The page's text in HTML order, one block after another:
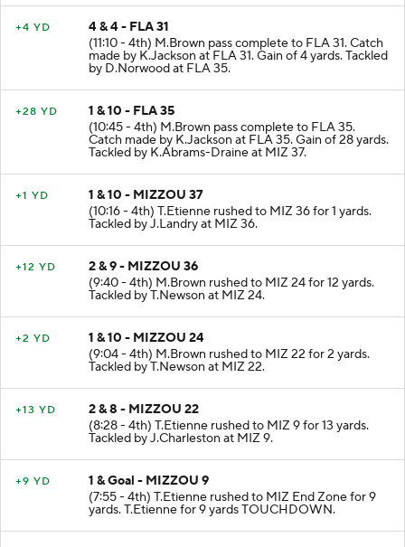
+4 YD
4 & 4 - FLA 31
(11:10 - 4th) M.Brown pass complete to FLA 31. Catch
made by K.Jackson at FLA 31. Gain of 4 yards. Tackled
by D.Norwood at FLA 35.
+28 YD
1 & 10 - FLA 35
(10:45 - 4th) M.Brown pass complete to FLA 35.
Catch made by K.Jackson at FLA 35. Gain of 28 yards.
Tackled by K.Abrams-Draine at MIZ 37.
+1 YD
1 & 10 - MIZZOU 37
(10:16 - 4th) T.Etienne rushed to MIZ 36 for 1 yards.
Tackled by J.Landry at MIZ 36.
+12 YD
2 & 9 - MIZZOU 36
(9:40 - 4th) M.Brown rushed to MIZ 24 for 12 yards.
Tackled by T.Newson at MIZ 24.
+2 YD
1 & 10 - MIZZOU 24
(9:04 - 4th) M.Brown rushed to MIZ 22 for 2 yards.
Tackled by T.Newson at MIZ 22.
+13 YD
2 & 8 - MIZZOU 22
(8:28 - 4th) T.Etienne rushed to MIZ 9 for 13 yards.
Tackled by J.Charleston at MIZ 9.
+9 YD
1 & Goal - MIZZOU 9
(7:55 - 4th) T.Etienne rushed to MIZ End Zone for 9
yards. T.Etienne for 9 yards TOUCHDOWN.